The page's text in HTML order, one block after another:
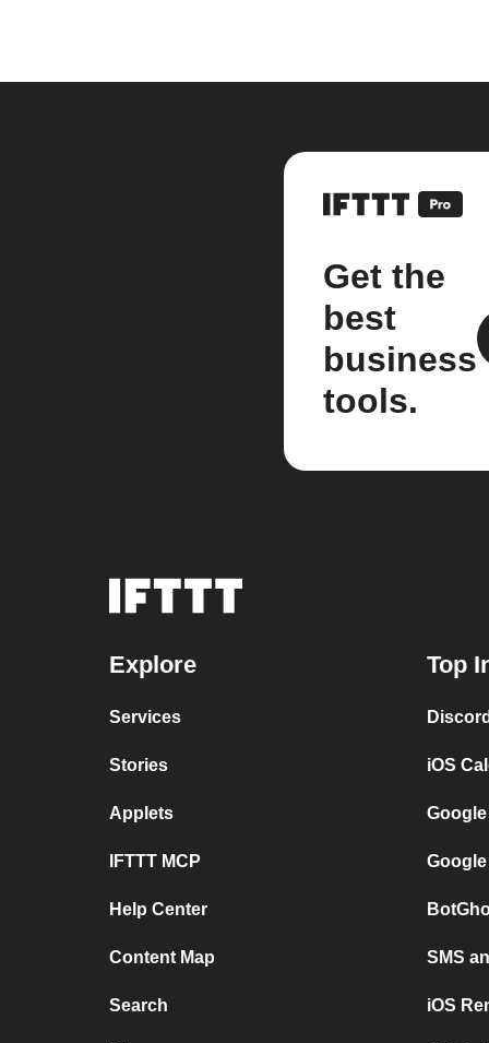
Get the
best
business
tools.
Explore
Services
Stories
Applets
IFTTT MCP
Help Center
Content Map
Search
Top
iOS
SMS
iOS